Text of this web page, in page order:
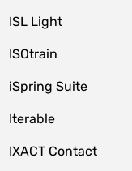
ISL Light
ISOtrain
iSpring Suite
Iterable
IXACT Contact